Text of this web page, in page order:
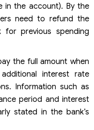
in the account). By the
need to refund the
previous spending
the full amount when
interest rate
Information such as
period and interest
stated in the bank’s